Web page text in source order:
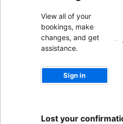
View all of your
bookings, make
changes, and get
assistance.
Sign in
Lost your